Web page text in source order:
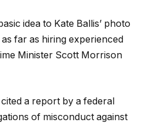
idea to Kate Ballis’ photo
far as hiring experienced
Minister Scott Morrison
a report by a federal
of misconduct against